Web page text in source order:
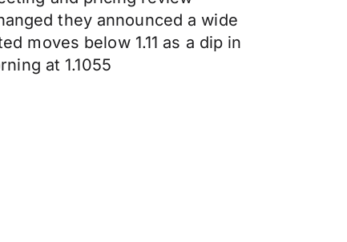
they announced a wide
moves below 1.11 as a dip in
at 1.1055